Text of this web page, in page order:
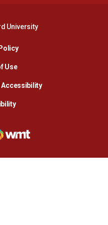
University
Opens in a new window
Use
Opens in a new
Opens in a new window
in a new window
window